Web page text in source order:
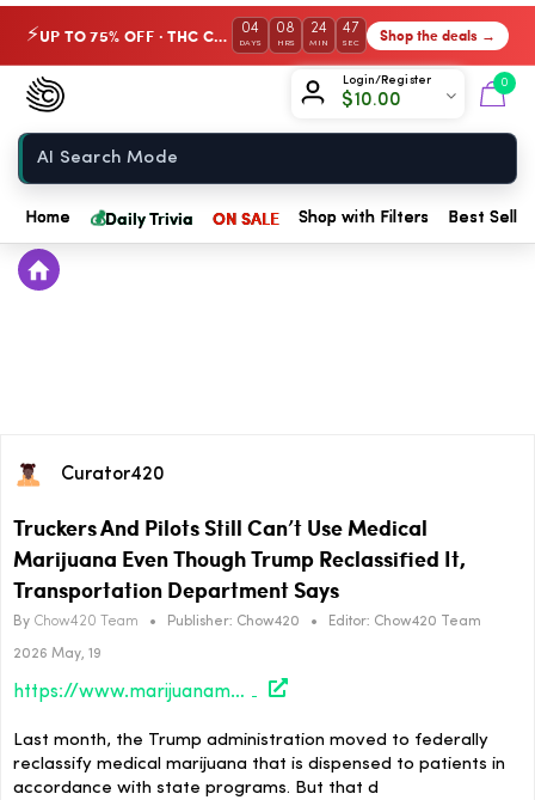
⚡ UP TO 75% OFF · THC Collection 04
DAYS
08
HRS
24
MIN
46
SEC Shop the deals →
Login/Register
$10.00
0
Chow420
Home
Home 💰Daily Trivia ON SALE Shop with Filters Best
Curator420
Truckers And Pilots Still Can’t Use Medical
Marijuana Even Though Trump Reclassified It,
Transportation Department Says
By Chow420 Team • Publisher: Chow420 • Editor: Chow420 Team
2026 May, 19
https://www.marijuanamoment.net/truckers-and-pilots-still-cant-use-medical-marijuana-even-though-trump-reclassified-it-transportation-department-says/
Last month, the Trump administration moved to federally
reclassify medical marijuana that is dispensed to patients in
accordance with state programs. But that d